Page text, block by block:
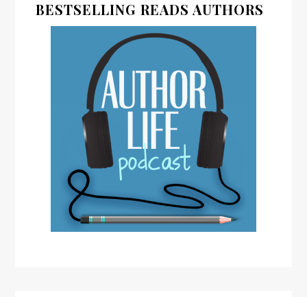
BESTSELLING READS AUTHORS